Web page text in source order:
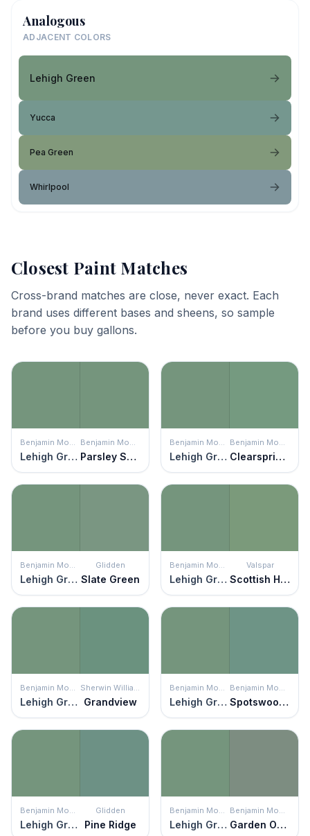
Analogous
ADJACENT COLORS
Lehigh Green
Yucca
Pea Green
Whirlpool
Closest Paint Matches
Cross-brand matches are close, never exact. Each
brand uses different bases and sheens, so sample
before you buy gallons.
Benjamin Moore
Lehigh Green
Benjamin Moore
Parsley Snips
Benjamin Moore
Lehigh Green
Benjamin Moore
Clearspring Green
Benjamin Moore
Lehigh Green
Glidden
Slate Green
Benjamin Moore
Lehigh Green
Valspar
Scottish Highlands
Benjamin Moore
Lehigh Green
Sherwin Williams
Grandview
Benjamin Moore
Lehigh Green
Benjamin Moore
Spotswood Teal
Benjamin Moore
Lehigh Green
Glidden
Pine Ridge
Benjamin Moore
Lehigh Green
Benjamin Moore
Garden Oasis